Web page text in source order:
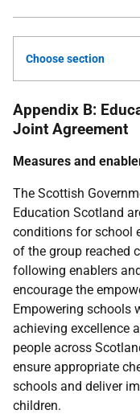
Choose section
Appendix B:
Joint Agreement
Measures and
The Scottish
Education Scotland
conditions for school
of the group reached
following enablers
encourage the
Empowering schools
achieving excellence
people across
ensure appropriate
schools and deliver
children.